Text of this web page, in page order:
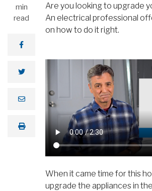
min
read
Are you looking to upgrade
An electrical professional
on how to do it right.
When it came time for this
upgrade the appliances in